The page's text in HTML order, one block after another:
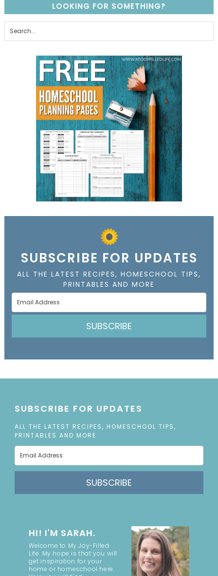
LOOKING FOR SOMETHING?
SUBSCRIBE FOR UPDATES
ALL THE LATEST RECIPES, HOMESCHOOL TIPS,
PRINTABLES AND MORE
SUBSCRIBE
SUBSCRIBE FOR UPDATES
ALL THE LATEST RECIPES, HOMESCHOOL TIPS,
PRINTABLES AND MORE
SUBSCRIBE
HI! I'M SARAH.
Welcome to My Joy-Filled
Life. My hope is that you will
get inspiration for your
home or homeschool here.